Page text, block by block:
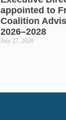
appointed to
Coalition
2026–2028
July 27, 2026